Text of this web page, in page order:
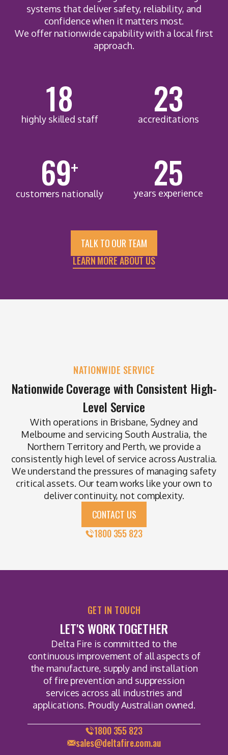
systems that deliver safety, reliability, and
confidence when it matters most.
We offer nationwide capability with a local first
approach.
18
highly skilled staff 23
accreditations
92+
customers nationally 25
years experience
TALK TO OUR TEAM
LEARN MORE ABOUT US
NATIONWIDE SERVICE
Nationwide Coverage with Consistent High-
Level Service
With operations in Brisbane, Sydney and
Melbourne and servicing South Australia, the
Northern Territory and Perth, we provide a
consistently high level of service across Australia.
We understand the pressures of managing safety
critical assets. Our team works like your own to
deliver continuity, not complexity.
CONTACT US
1800 355 823
GET IN TOUCH
LET'S WORK TOGETHER
Delta Fire is committed to the
continuous improvement of all aspects of
the manufacture, supply and installation
of fire prevention and suppression
services across all industries and
applications. Proudly Australian owned.
1800 355 823
sales@deltafire.com.au